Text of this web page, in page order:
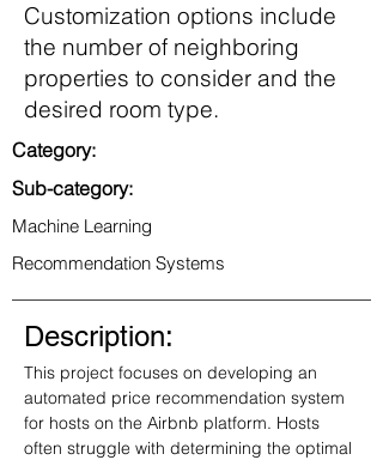
Customization options include
the number of neighboring
properties to consider and the
desired room type.
Category:
Sub-category:
Machine Learning
Recommendation Systems
Description:
This project focuses on developing an
automated price recommendation system
for hosts on the Airbnb platform. Hosts
often struggle with determining the optimal